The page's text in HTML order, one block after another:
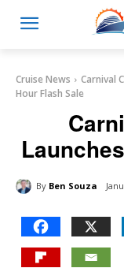
Cruise News Carnival
Hour Flash Sale
By Ben Souza